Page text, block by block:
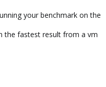
your benchmark on the
the fastest result from a vm